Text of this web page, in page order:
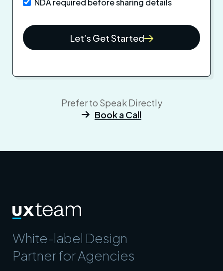
NDA required before sharing details
Let’s Get Started
Prefer to Speak Directly
Book a Call
White-label Design
Partner for Agencies